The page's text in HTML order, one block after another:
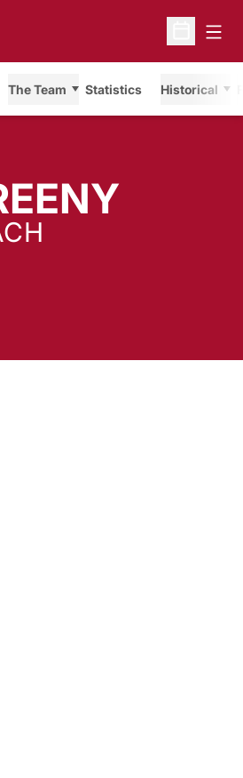
Open
The Team Statistics Historical